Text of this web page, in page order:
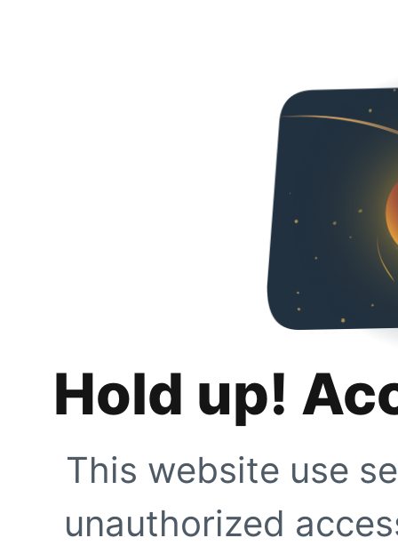
Hold up!
This website use
unauthorized